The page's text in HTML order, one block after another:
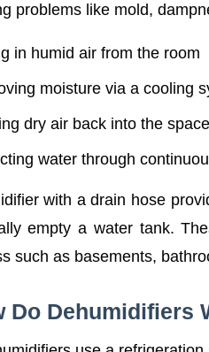
problems like mold,
in humid air from the room
moisture via a cooling
dry air back into the space
water through
with a drain hose
empty a water tank.
such as basements,
Do Dehumidifiers